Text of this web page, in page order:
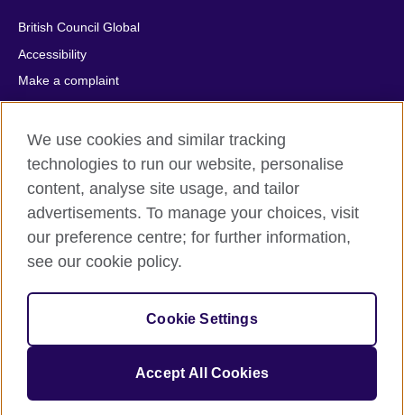
British Council Global
Accessibility
Make a complaint
Privacy
Cookies
Terms of use
Press office
Sitemap
© 2026 British Council
relations and educational opportunities. A registered charity:
209131 (England and Wales) SC037733 (Scotland).
IELTS, IELTS logos, 雅思 and آيلتس are registered trade marks
We use cookies and similar tracking
technologies to run our website, personalise
content, analyse site usage, and tailor
advertisements. To manage your choices, visit
our preference centre; for further information,
see our cookie policy.
Cookie Settings
Accept All Cookies